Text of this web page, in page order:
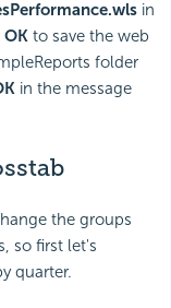
in
OK to save the web
folder
in the message
the groups
so first let's
quarter.